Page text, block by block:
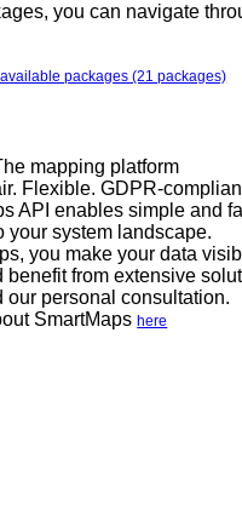
you can navigate
packages (21 packages)
mapping platform
Flexible. GDPR-
API enables simple and
your system landscape.
you make your data
benefit from extensive
our personal consultation.
SmartMapshere